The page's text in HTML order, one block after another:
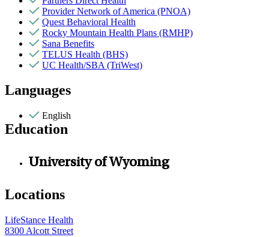
Provider Network of America (PNOA)
Quest Behavioral Health
Rocky Mountain Health Plans (RMHP)
Sana Benefits
TELUS Health (BHS)
UC Health/SBA (TriWest)
Languages
English
Education
University of Wyoming
Locations
LifeStance Health
8300 Alcott Street